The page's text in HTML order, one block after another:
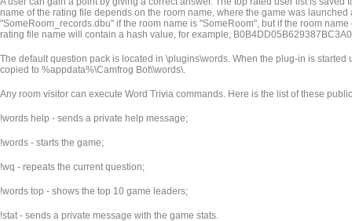
name of the rating file depends on the room name, where the game was
"SomeRoom_records.dbu" if the room name is "SomeRoom", but if the room
rating file name will contain a hash value, for example,
The default question pack is located in \plugins\words. When the plug-in is started
copied to %appdata%\Camfrog Bot\\words\.
Any room visitor can execute Word Trivia commands. Here is the list of these
!words help - sends a private help message;
!words - starts the game;
!wq - repeats the current question;
!words top - shows the top 10 game leaders;
!stat - sends a private message with the game stats.